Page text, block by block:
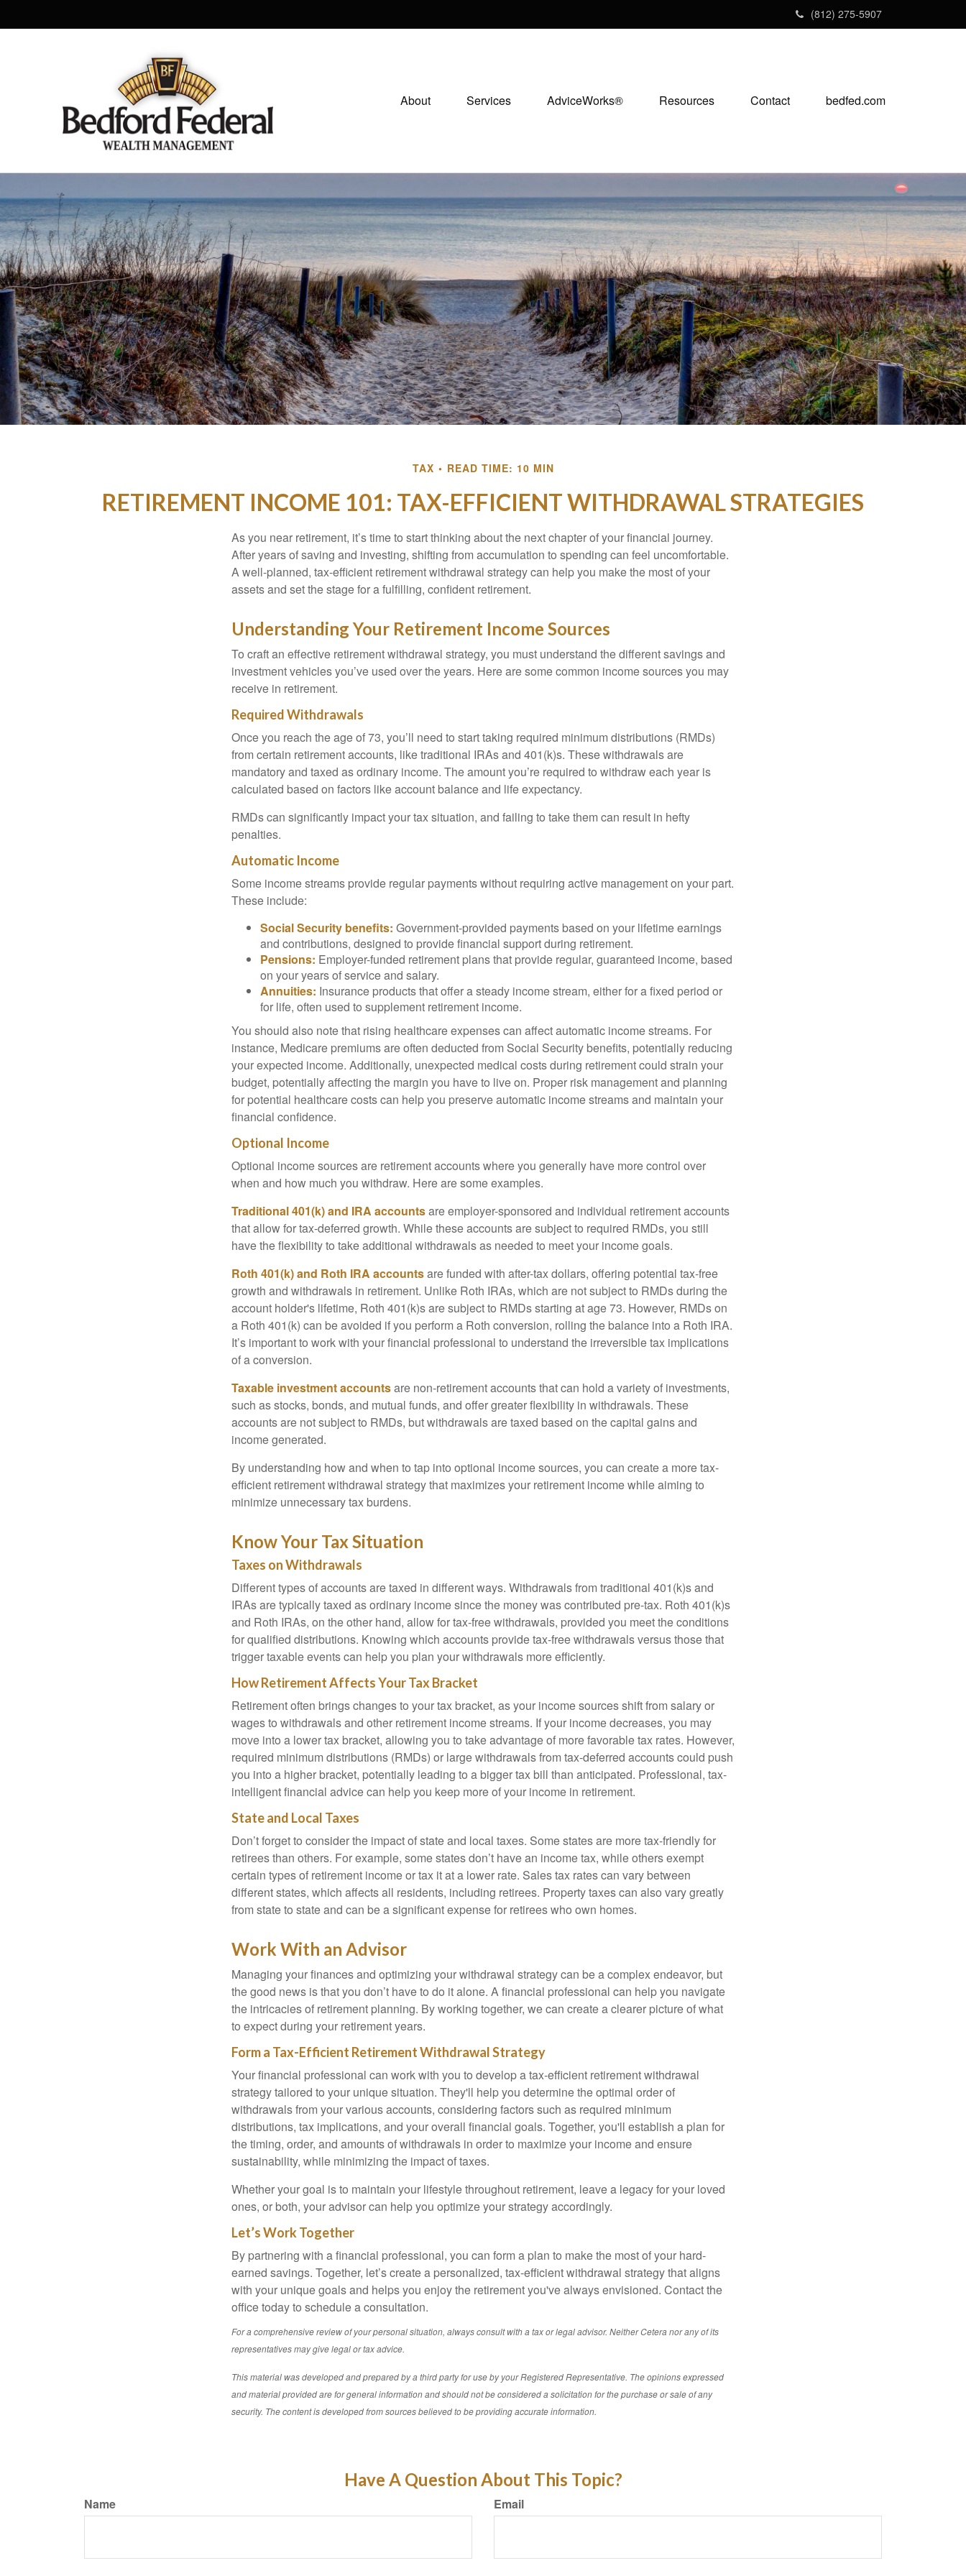
(812) 275-5907
About Services AdviceWorks® Resources Contact bedfed.com
TAX READ TIME: 10 MIN
RETIREMENT INCOME 101: TAX-EFFICIENT WITHDRAWAL STRATEGIES
As you near retirement, it’s time to start thinking about the next chapter of your financial journey.
After years of saving and investing, shifting from accumulation to spending can feel uncomfortable.
A well-planned, tax-efficient retirement withdrawal strategy can help you make the most of your
assets and set the stage for a fulfilling, confident retirement.
Understanding Your Retirement Income Sources
To craft an effective retirement withdrawal strategy, you must understand the different savings and
investment vehicles you’ve used over the years. Here are some common income sources you may
receive in retirement.
Required Withdrawals
Once you reach the age of 73, you’ll need to start taking required minimum distributions (RMDs)
from certain retirement accounts, like traditional IRAs and 401(k)s. These withdrawals are
mandatory and taxed as ordinary income. The amount you’re required to withdraw each year is
calculated based on factors like account balance and life expectancy.
RMDs can significantly impact your tax situation, and failing to take them can result in hefty
penalties.
Automatic Income
Some income streams provide regular payments without requiring active management on your part.
These include:
Social Security benefits: Government-provided payments based on your lifetime earnings
and contributions, designed to provide financial support during retirement.
Pensions: Employer-funded retirement plans that provide regular, guaranteed income, based
on your years of service and salary.
Annuities: Insurance products that offer a steady income stream, either for a fixed period or
for life, often used to supplement retirement income.
You should also note that rising healthcare expenses can affect automatic income streams. For
instance, Medicare premiums are often deducted from Social Security benefits, potentially reducing
your expected income. Additionally, unexpected medical costs during retirement could strain your
budget, potentially affecting the margin you have to live on. Proper risk management and planning
for potential healthcare costs can help you preserve automatic income streams and maintain your
financial confidence.
Optional Income
Optional income sources are retirement accounts where you generally have more control over
when and how much you withdraw. Here are some examples.
Traditional 401(k) and IRA accountsare employer-sponsored and individual retirement accounts
that allow for tax-deferred growth. While these accounts are subject to required RMDs, you still
have the flexibility to take additional withdrawals as needed to meet your income goals.
Roth 401(k) and Roth IRA accountsare funded with after-tax dollars, offering potential tax-free
growth and withdrawals in retirement. Unlike Roth IRAs, which are not subject to RMDs during the
account holder's lifetime, Roth 401(k)s are subject to RMDs starting at age 73. However, RMDs on
a Roth 401(k) can be avoided if you perform a Roth conversion, rolling the balance into a Roth IRA.
It’s important to work with your financial professional to understand the irreversible tax implications
of a conversion.
Taxable investment accountsare non-retirement accounts that can hold a variety of investments,
such as stocks, bonds, and mutual funds, and offer greater flexibility in withdrawals. These
accounts are not subject to RMDs, but withdrawals are taxed based on the capital gains and
income generated.
By understanding how and when to tap into optional income sources, you can create a more tax-
efficient retirement withdrawal strategy that maximizes your retirement income while aiming to
minimize unnecessary tax burdens.
Know Your Tax Situation
Taxes on Withdrawals
Different types of accounts are taxed in different ways. Withdrawals from traditional 401(k)s and
IRAs are typically taxed as ordinary income since the money was contributed pre-tax. Roth 401(k)s
and Roth IRAs, on the other hand, allow for tax-free withdrawals, provided you meet the conditions
for qualified distributions. Knowing which accounts provide tax-free withdrawals versus those that
trigger taxable events can help you plan your withdrawals more efficiently.
How Retirement Affects Your Tax Bracket
Retirement often brings changes to your tax bracket, as your income sources shift from salary or
wages to withdrawals and other retirement income streams. If your income decreases, you may
move into a lower tax bracket, allowing you to take advantage of more favorable tax rates. However,
required minimum distributions (RMDs) or large withdrawals from tax-deferred accounts could push
you into a higher bracket, potentially leading to a bigger tax bill than anticipated. Professional, tax-
intelligent financial advice can help you keep more of your income in retirement.
State and Local Taxes
Don’t forget to consider the impact of state and local taxes. Some states are more tax-friendly for
retirees than others. For example, some states don’t have an income tax, while others exempt
certain types of retirement income or tax it at a lower rate. Sales tax rates can vary between
different states, which affects all residents, including retirees. Property taxes can also vary greatly
from state to state and can be a significant expense for retirees who own homes.
Work With an Advisor
Managing your finances and optimizing your withdrawal strategy can be a complex endeavor, but
the good news is that you don’t have to do it alone. A financial professional can help you navigate
the intricacies of retirement planning. By working together, we can create a clearer picture of what
to expect during your retirement years.
Form a Tax-Efficient Retirement Withdrawal Strategy
Your financial professional can work with you to develop a tax-efficient retirement withdrawal
strategy tailored to your unique situation. They'll help you determine the optimal order of
withdrawals from your various accounts, considering factors such as required minimum
distributions, tax implications, and your overall financial goals. Together, you'll establish a plan for
the timing, order, and amounts of withdrawals in order to maximize your income and ensure
sustainability, while minimizing the impact of taxes.
Whether your goal is to maintain your lifestyle throughout retirement, leave a legacy for your loved
ones, or both, your advisor can help you optimize your strategy accordingly.
Let’s Work Together
By partnering with a financial professional, you can form a plan to make the most of your hard-
earned savings. Together, let’s create a personalized, tax-efficient withdrawal strategy that aligns
with your unique goals and helps you enjoy the retirement you've always envisioned. Contact the
office today to schedule a consultation.
For a comprehensive review of your personal situation, always consult with a tax or legal advisor. Neither Cetera nor any of its
representatives may give legal or tax advice.
This material was developed and prepared by a third party for use by your Registered Representative. The opinions expressed
and material provided are for general information and should not be considered a solicitation for the purchase or sale of any
security. The content is developed from sources believed to be providing accurate information.
Have A Question About This Topic?
Name Email